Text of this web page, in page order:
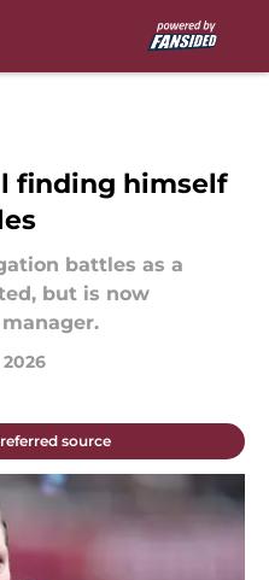
finding himself
battles as a
but is now
2026
source